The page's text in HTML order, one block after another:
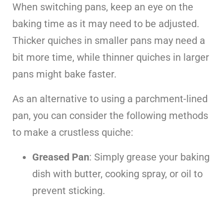
When switching pans, keep an eye on the
baking time as it may need to be adjusted.
Thicker quiches in smaller pans may need a
bit more time, while thinner quiches in larger
pans might bake faster.
As an alternative to using a parchment-lined
pan, you can consider the following methods
to make a crustless quiche:
Greased Pan: Simply grease your baking
dish with butter, cooking spray, or oil to
prevent sticking.